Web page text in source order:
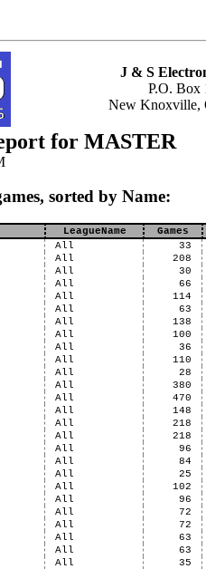
J & S
P.O. Box
New Knoxville,
for MASTER
sorted by Name:
LeagueName
Games
All
33
All
208
All
30
All
66
All
114
All
63
All
138
All
100
All
36
All
110
All
28
All
380
All
470
All
148
All
218
All
218
All
96
All
84
All
25
All
102
All
96
All
72
All
72
All
63
All
63
All
35